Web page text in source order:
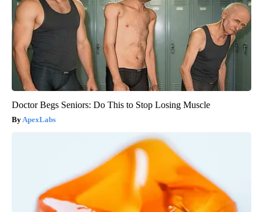
Doctor Begs Seniors: Do This to Stop Losing Muscle
ApexLabs